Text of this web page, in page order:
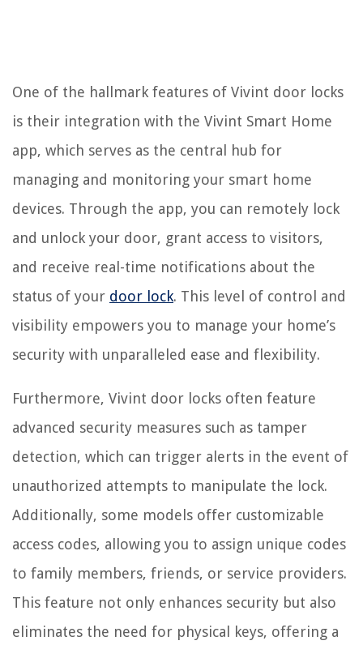
One of the hallmark features of Vivint door locks
is their integration with the Vivint Smart Home
app, which serves as the central hub for
managing and monitoring your smart home
devices. Through the app, you can remotely lock
and unlock your door, grant access to visitors,
and receive real-time notifications about the
status of your door lock. This level of control and
visibility empowers you to manage your home’s
security with unparalleled ease and flexibility.
Furthermore, Vivint door locks often feature
advanced security measures such as tamper
detection, which can trigger alerts in the event of
unauthorized attempts to manipulate the lock.
Additionally, some models offer customizable
access codes, allowing you to assign unique codes
to family members, friends, or service providers.
This feature not only enhances security but also
eliminates the need for physical keys, offering a